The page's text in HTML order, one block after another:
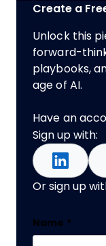
Create a
Unlock this
forward-
playbooks,
age of AI.
Have an
Sign up with:
Or sign up
Name
Name *